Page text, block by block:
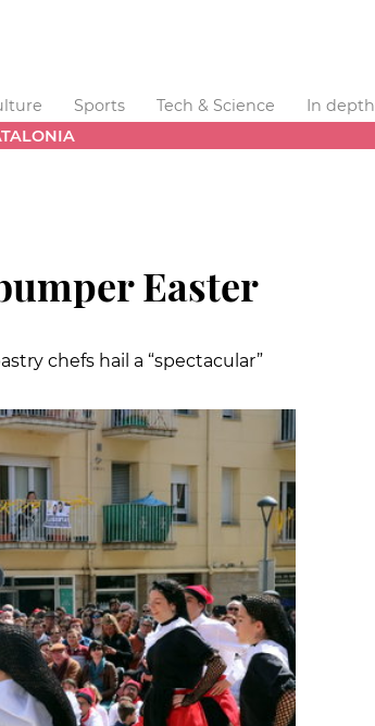
Sports Tech & Science
In depth
Easter
chefs hail a “spectacular”